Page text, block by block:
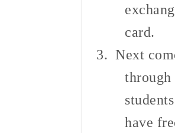
card.
3. Next
have